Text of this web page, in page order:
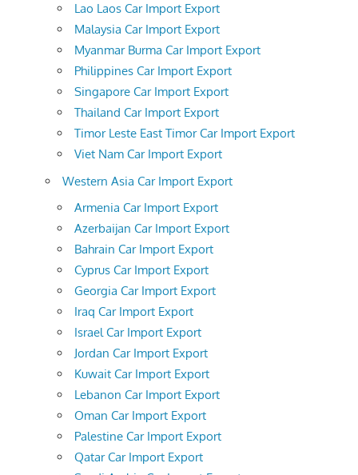
Lao Laos Car Import Export
Malaysia Car Import Export
Myanmar Burma Car Import Export
Philippines Car Import Export
Singapore Car Import Export
Thailand Car Import Export
Timor Leste East Timor Car Import Export
Viet Nam Car Import Export
Western Asia Car Import Export
Armenia Car Import Export
Azerbaijan Car Import Export
Bahrain Car Import Export
Cyprus Car Import Export
Georgia Car Import Export
Iraq Car Import Export
Israel Car Import Export
Jordan Car Import Export
Kuwait Car Import Export
Lebanon Car Import Export
Oman Car Import Export
Palestine Car Import Export
Qatar Car Import Export